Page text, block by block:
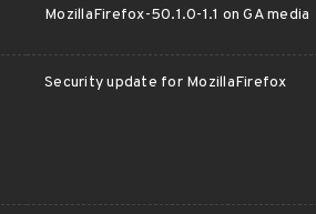
MozillaFirefox-50.1.0-1.1 on GA media
Security update for MozillaFirefox